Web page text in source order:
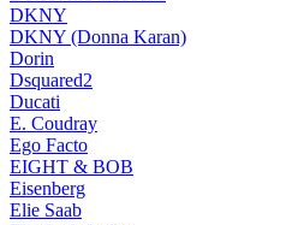
DKNY
DKNY (Donna Karan)
Dorin
Dsquared2
Ducati
E. Coudray
Ego Facto
EIGHT & BOB
Eisenberg
Elie Saab